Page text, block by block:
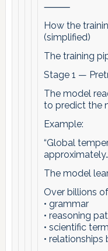
⸻
How the
(simplified)
The training
Stage 1 —
The model
to predict the
Example:
“Global
The model
Over billions
• grammar
• reasoning
• scientific
•